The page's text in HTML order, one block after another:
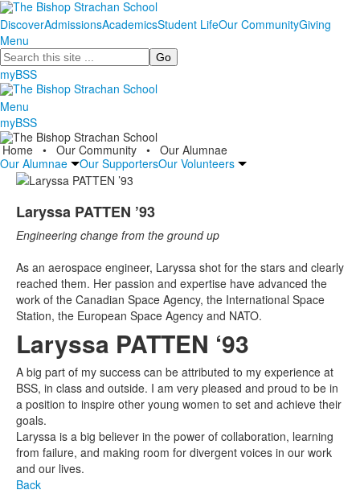
DiscoverAdmissionsAcademicsStudent LifeOur CommunityGiving
Menu
Search
myBSS
Menu
myBSS
Home • Our Community • Our Alumnae
Our Alumnae
Our SupportersOur Volunteers
Laryssa PATTEN ’93
Engineering change from the ground up
As an aerospace engineer, Laryssa shot for the stars and clearly
reached them. Her passion and expertise have advanced the
work of the Canadian Space Agency, the International Space
Station, the European Space Agency and NATO.
Laryssa PATTEN ‘93
A big part of my success can be attributed to my experience at
BSS, in class and outside. I am very pleased and proud to be in
a position to inspire other young women to set and achieve their
goals.
Laryssa is a big believer in the power of collaboration, learning
from failure, and making room for divergent voices in our work
and our lives.
Back